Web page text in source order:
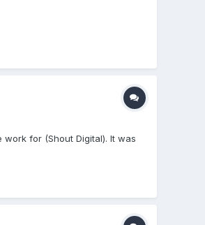
for (Shout Digital). It was